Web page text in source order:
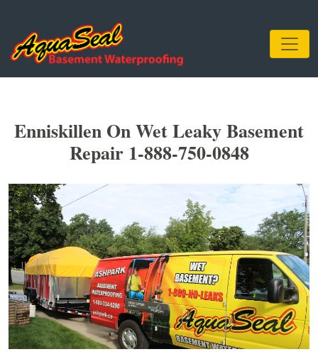
Enniskillen On Wet Leaky Basement
Repair 1-888-750-0848